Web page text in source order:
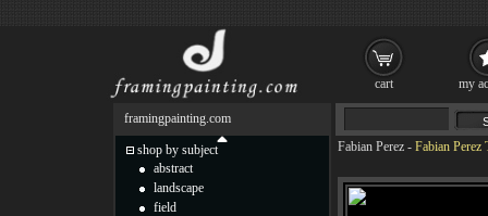
Fabian Perez - Fabian Perez
framingpainting.com
shop by subject
abstract
landscape
field
cart my